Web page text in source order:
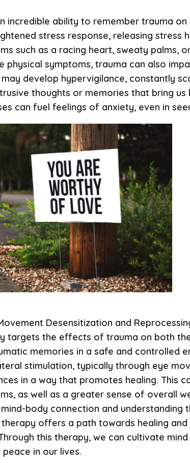
incredible ability to remember trauma
stress response, releasing stress
such as a racing heart, sweaty palms,
physical symptoms, trauma can also
develop hypervigilance, constantly
thoughts or memories that bring
can fuel feelings of anxiety, even in
Desensitization and
targets the effects of trauma on both
memories in a safe and controlled
stimulation, typically through eye
in a way that promotes healing. This
as well as a greater sense of overall
body connection and
therapy offers a path towards healing
this therapy, we can cultivate
in our lives.